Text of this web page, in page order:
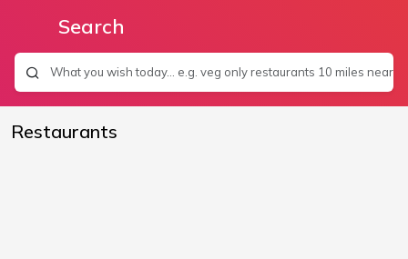
Search
Restaurants